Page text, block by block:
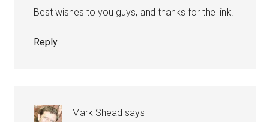
Best wishes to you guys, and thanks for the link!
Reply
Mark Shead says